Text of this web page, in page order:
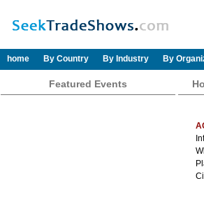
home By Country By Industry By
Featured Events